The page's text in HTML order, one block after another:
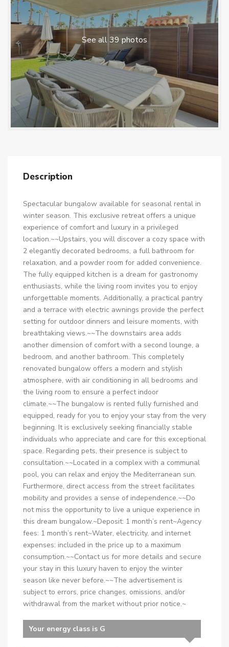
See all 39 photos
Description
Spectacular bungalow available for seasonal rental in
winter season. This exclusive retreat offers a unique
experience of comfort and luxury in a privileged
location.~~Upstairs, you will discover a cozy space with
2 elegantly decorated bedrooms, a full bathroom for
relaxation, and a powder room for added convenience.
The fully equipped kitchen is a dream for gastronomy
enthusiasts, while the living room invites you to enjoy
unforgettable moments. Additionally, a practical pantry
and a terrace with electric awnings provide the perfect
setting for outdoor dinners and leisure moments, with
breathtaking views.~~The downstairs area adds
another dimension of comfort with a second lounge, a
bedroom, and another bathroom. This completely
renovated bungalow offers a modern and stylish
atmosphere, with air conditioning in all bedrooms and
the living room to ensure a perfect indoor
climate.~~The bungalow is rented fully furnished and
equipped, ready for you to enjoy your stay from the very
beginning. It is exclusively seeking financially stable
individuals who appreciate and care for this exceptional
space. Regarding pets, their presence is subject to
consultation.~~Located in a complex with a communal
pool, you can relax and enjoy the Mediterranean sun.
Furthermore, direct access from the street facilitates
mobility and provides a sense of independence.~~Do
not miss the opportunity to live a unique experience in
this dream bungalow.~Deposit: 1 month’s rent~Agency
fees: 1 month’s rent~Water, electricity, and internet
expenses: included in the price up to a maximum
consumption.~~Contact us for more details and secure
your stay in this luxury haven to enjoy the winter
season like never before.~~The advertisement is
subject to errors, price changes, omissions, and/or
withdrawal from the market without prior notice.~
Your energy class is G